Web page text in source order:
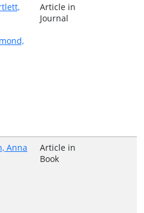
Article in
Journal
Anna
Article in
Book